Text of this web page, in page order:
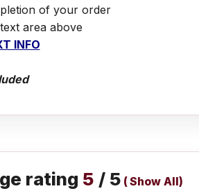
of your order
area above
INFO
rating 5 / 5 (Show All)